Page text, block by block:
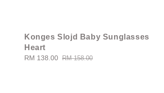
Konges Slojd Baby Sunglasses
Heart
Sale
RM 138.00 Regular
RM 158.00